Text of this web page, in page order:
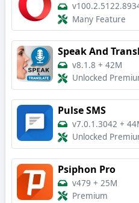
Many Feature
Speak And
v8.1.8 + 42M
Unlocked
Pulse SMS
v7.0.1.3042 +
Unlocked
Psiphon Pro
v479 + 25M
Premium